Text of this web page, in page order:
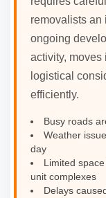
removalists an
ongoing
activity,
logistical
efficiently.
Busy roads
Weather
day
Limited
unit complexes
Delays